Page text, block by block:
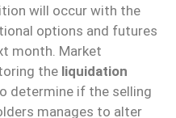
will occur with the
options and futures
month. Market
the liquidation
determine if the selling
manages to alter